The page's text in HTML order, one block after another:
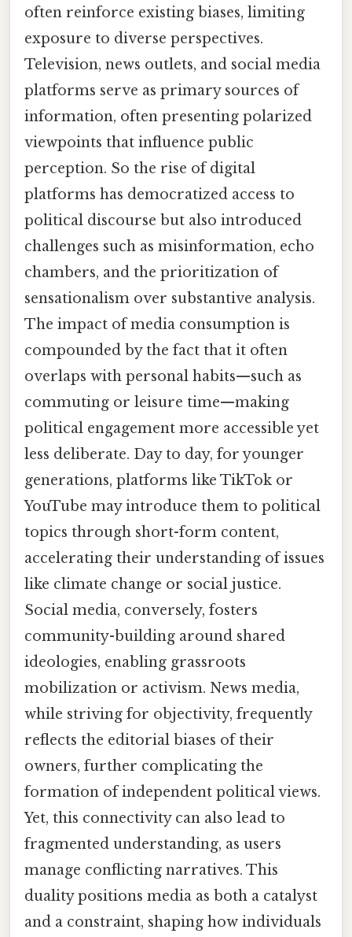
often reinforce existing biases, limiting
exposure to diverse perspectives.
Television, news outlets, and social media
platforms serve as primary sources of
information, often presenting polarized
viewpoints that influence public
perception. So the rise of digital
platforms has democratized access to
political discourse but also introduced
challenges such as misinformation, echo
chambers, and the prioritization of
sensationalism over substantive analysis.
The impact of media consumption is
compounded by the fact that it often
overlaps with personal habits—such as
commuting or leisure time—making
political engagement more accessible yet
less deliberate. Day to day, for younger
generations, platforms like TikTok or
YouTube may introduce them to political
topics through short-form content,
accelerating their understanding of issues
like climate change or social justice.
Social media, conversely, fosters
community-building around shared
ideologies, enabling grassroots
mobilization or activism. News media,
while striving for objectivity, frequently
reflects the editorial biases of their
owners, further complicating the
formation of independent political views.
Yet, this connectivity can also lead to
fragmented understanding, as users
manage conflicting narratives. This
duality positions media as both a catalyst
and a constraint, shaping how individuals